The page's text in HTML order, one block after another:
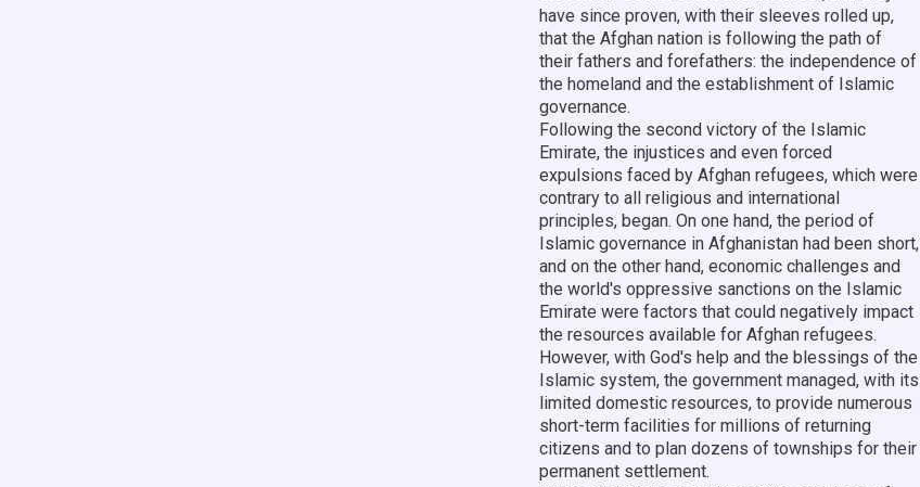
have since proven, with their sleeves rolled up,
that the Afghan nation is following the path of
their fathers and forefathers: the independence of
the homeland and the establishment of Islamic
governance.
Following the second victory of the Islamic
Emirate, the injustices and even forced
expulsions faced by Afghan refugees, which were
contrary to all religious and international
principles, began. On one hand, the period of
Islamic governance in Afghanistan had been short,
and on the other hand, economic challenges and
the world's oppressive sanctions on the Islamic
Emirate were factors that could negatively impact
the resources available for Afghan refugees.
However, with God's help and the blessings of the
Islamic system, the government managed, with its
limited domestic resources, to provide numerous
short-term facilities for millions of returning
citizens and to plan dozens of townships for their
permanent settlement.